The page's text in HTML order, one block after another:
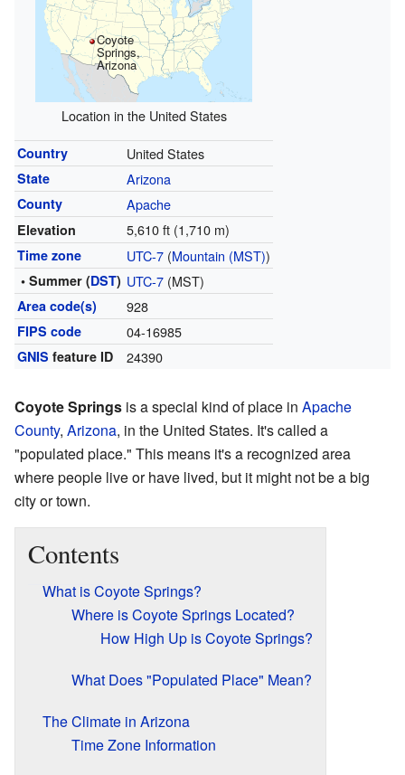
Coyote
Springs,
Arizona
Location in the United States
Country United States
State Arizona
County Apache
Elevation 5,610 ft (1,710 m)
Time zone UTC-7(Mountain (MST))
• Summer (DST) UTC-7(MST)
Area code(s) 928
FIPS code 04-16985
GNIS feature ID 24390
Coyote Springs is a special kind of place in Apache
County, Arizona, in the United States. It's called a
"populated place." This means it's a recognized area
where people live or have lived, but it might not be a big
city or town.
Contents
What is Coyote Springs?
Where is Coyote Springs Located?
How High Up is Coyote Springs?
What Does "Populated Place" Mean?
The Climate in Arizona
Time Zone Information